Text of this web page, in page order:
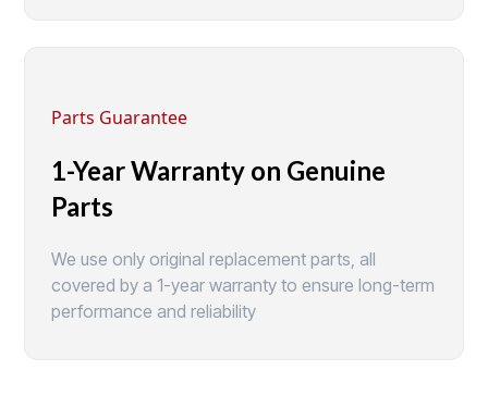
Parts Guarantee
1-Year Warranty on Genuine
Parts
We use only original replacement parts, all
covered by a 1-year warranty to ensure long-term
performance and reliability